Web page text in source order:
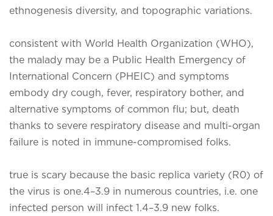
ethnogenesis diversity, and topographic variations.
consistent with World Health Organization (WHO),
the malady may be a Public Health Emergency of
International Concern (PHEIC) and symptoms
embody dry cough, fever, respiratory bother, and
alternative symptoms of common flu; but, death
thanks to severe respiratory disease and multi-organ
failure is noted in immune-compromised folks.
true is scary because the basic replica variety (R0) of
the virus is one.4–3.9 in numerous countries, i.e. one
infected person will infect 1.4–3.9 new folks.